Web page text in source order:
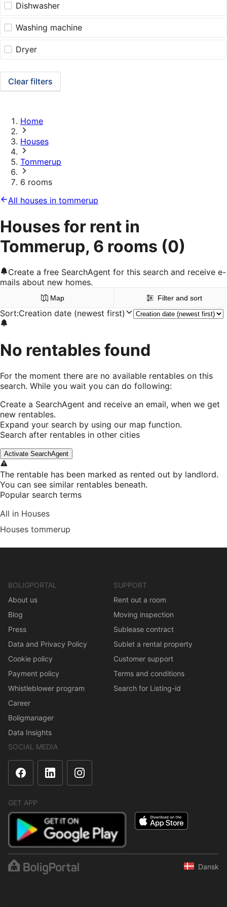
Dishwasher
Washing machine
Dryer
Clear filters
Home
Houses
Tommerup
6 rooms
All houses in tommerup
Houses for rent in
Tommerup, 6 rooms (0)
Create a free SearchAgent for this search and receive e-
mails about new homes.
Map Filter and sort
Sort:Creation date (newest first)
No rentables found
For the moment there are no available rentables on this
search. While you wait you can do following:
Create a SearchAgent and receive an email, when we get
new rentables.
Expand your search by using our map function.
Search after rentables in other cities
Activate SearchAgent
The rentable has been marked as rented out by landlord.
You can see similar rentables beneath.
Popular search terms
All in Houses
Houses tommerup
BOLIGPORTAL
About us
Blog
Press
Data and Privacy Policy
Cookie policy
Payment policy
Whistleblower program
Career
Boligmanager
Data Insights
SUPPORT
Rent out a room
Moving inspection
Sublease contract
Sublet a rental property
Customer support
Terms and conditions
Search for Listing-id
SOCIAL MEDIA
GET APP
Dansk